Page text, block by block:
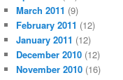
March 2011 (9)
February 2011 (12)
January 2011 (12)
December 2010 (12)
November 2010 (16)